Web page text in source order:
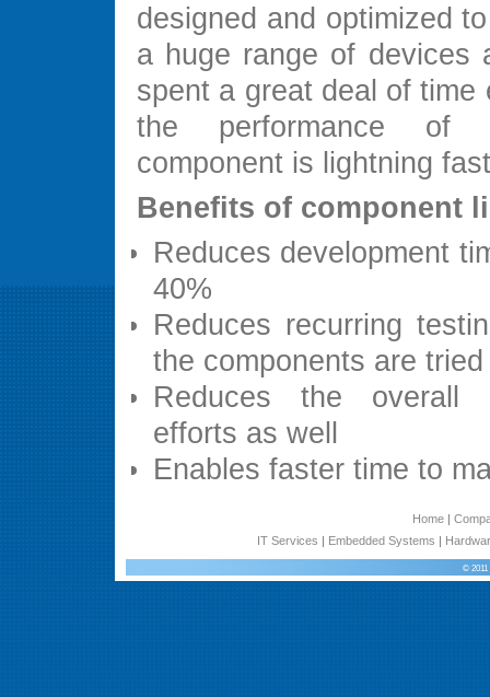
designed and optimized
a huge range of devices
spent a great deal of time
the performance of
component is lightning
Benefits of component
Reduces development
40%
Reduces recurring
the components are
Reduces the overall
efforts as well
Enables faster time to
Home|
IT Services | Embedded Systems |
© 2011